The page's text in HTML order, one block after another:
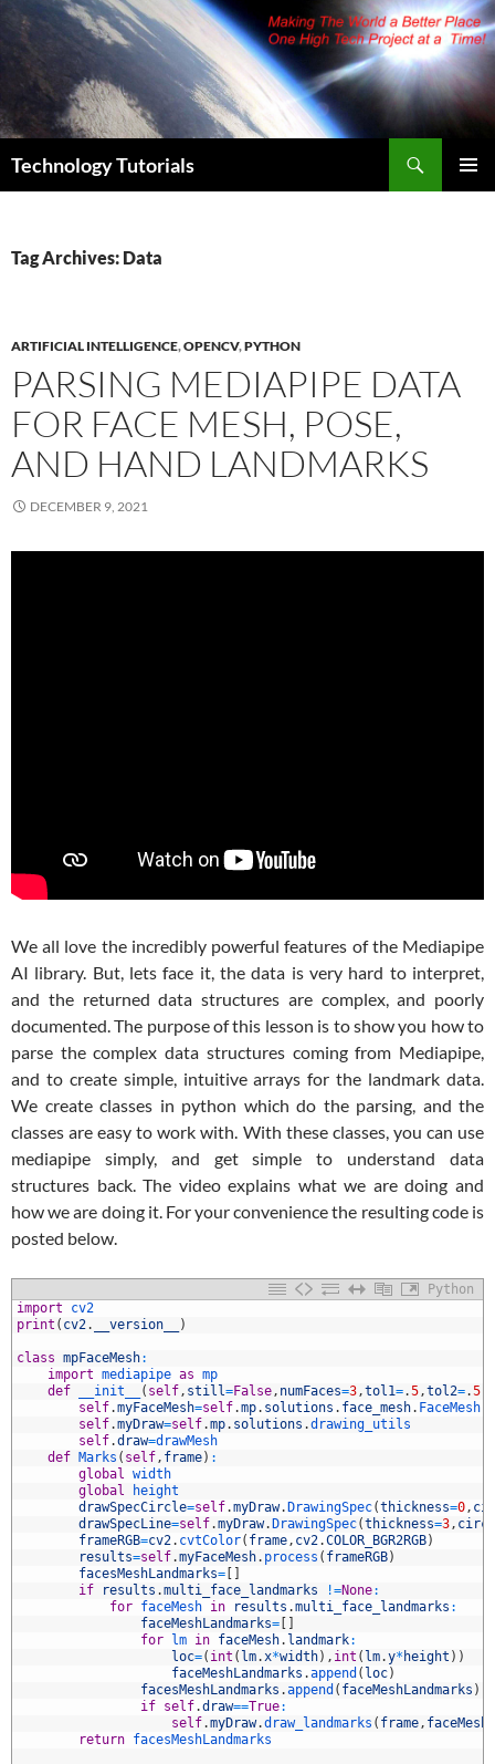
Skip
content
Technology Tutorials
Tag Archives: Data
ARTIFICIAL INTELLIGENCE,OPENCV,PYTHON
PARSING MEDIAPIPE DATA
FOR FACE MESH, POSE,
AND HAND LANDMARKS
DECEMBER 9, 2021
We all love the incredibly powerful features of the Mediapipe
AI library. But, lets face it, the data is very hard to interpret,
and the returned data structures are complex, and poorly
documented. The purpose of this lesson is to show you how to
parse the complex data structures coming from Mediapipe,
and to create simple, intuitive arrays for the landmark data.
We create classes in python which do the parsing, and the
classes are easy to work with. With these classes, you can use
mediapipe simply, and get simple to understand data
structures back. The video explains what we are doing and
how we are doing it. For your convenience the resulting code is
posted below.
Python
import
cv2
print ( cv2. __version__ )
class mpFaceMesh:
import mediapipe as mp
def
__init__ ( self, still=False, numFaces=3,tol1=.5,tol2=.5
self.myFaceMesh=self.mp. solutions . face_mesh. FaceMesh
self.myDraw=self.mp. solutions .drawing_utils
self.draw=drawMesh
def Marks ( self, frame) :
global width
global
height
drawSpecCircle=self.myDraw. DrawingSpec(thickness=0,
drawSpecLine=self.myDraw. DrawingSpec(thickness=3,
frameRGB=cv2. cvtColor( frame, cv2.COLOR_BGR2RGB)
results=self.myFaceMesh. process ( frameRGB)
facesMeshLandmarks=
if
results .multi_face_landmarks !=None:
for faceMesh in results .multi_face_landmarks :
faceMeshLandmarks=
for
lm in faceMesh. landmark:
loc=( int ( lm.x*width) , int ( lm.y* height ) )
faceMeshLandmarks .append ( loc)
facesMeshLandmarks .append ( faceMeshLandmarks )
if self.draw==True:
self.myDraw.draw_landmarks ( frame, faceMesh
return facesMeshLandmarks